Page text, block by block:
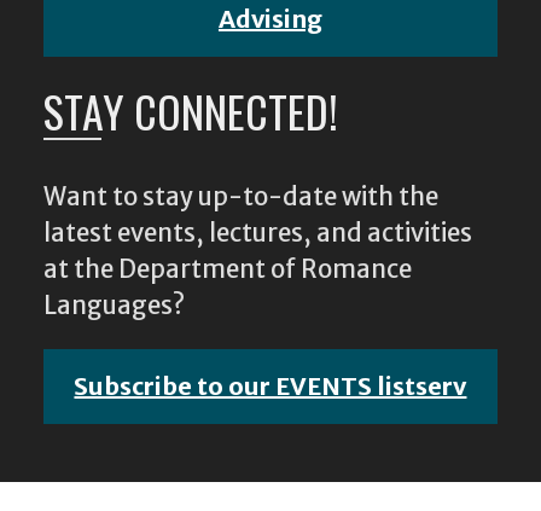
Advising
STAY CONNECTED!
Want to stay up-to-date with the
latest events, lectures, and activities
at the Department of Romance
Languages?
Subscribe to our EVENTS listserv